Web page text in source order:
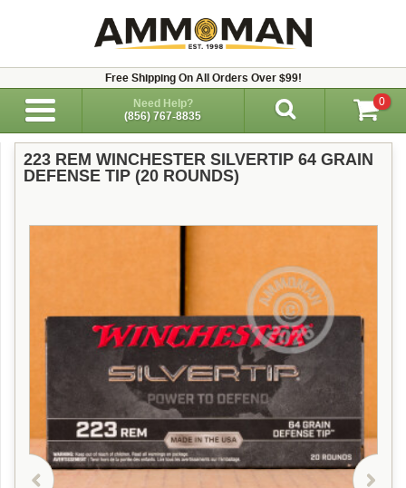
Free Shipping On All Orders Over $99!
Need Help?
(856) 767-8835
0
223 REM WINCHESTER SILVERTIP 64 GRAIN
DEFENSE TIP (20 ROUNDS)